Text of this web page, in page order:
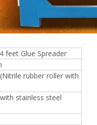
rubber roller with
stainless steel